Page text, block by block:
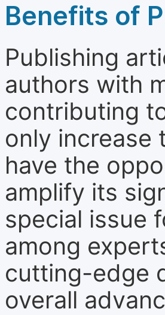
Benefits of
Publishing
authors with
contributing
only increase
have the
amplify its
special issue
among
cutting-edge
overall